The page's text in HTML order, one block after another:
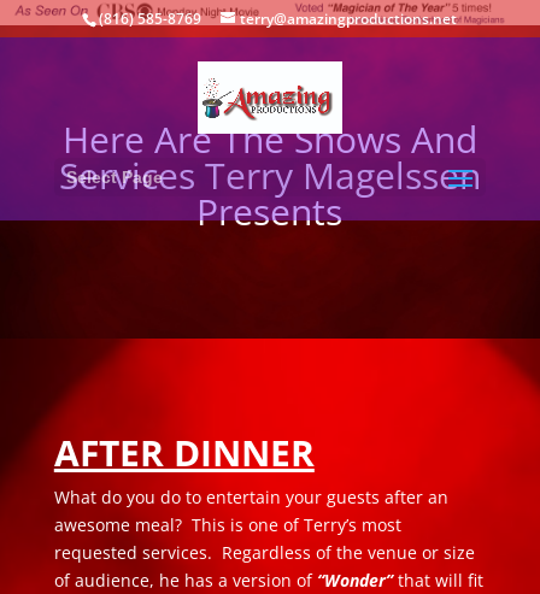
(816) 585-8769 terry@amazingproductions.net
Select Page
Here Are The Shows And
Services Terry Magelssen
Presents
AFTER DINNER
What do you do to entertain your guests after an
awesome meal? This is one of Terry’s most
requested services. Regardless of the venue or size
of audience, he has a version of “Wonder” that will fit